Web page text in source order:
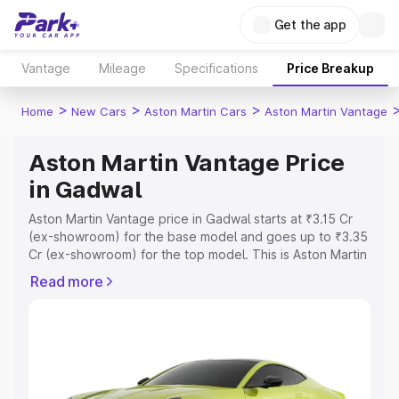
Get the app
Vantage Mileage Specifications Price Breakup
Home > New Cars > Aston Martin Cars > Aston Martin Vantage
Aston Martin Vantage Price
in Gadwal
Aston Martin Vantage price in Gadwal starts at ₹3.15 Cr
(ex-showroom) for the base model and goes up to ₹3.35
Cr (ex-showroom) for the top model. This is Aston Martin
Registration Cost, Insurance Cost. Explore the complete
Explore Cars by Price Range
Read more